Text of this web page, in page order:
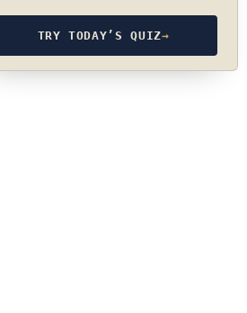
TRY TODAY’S QUIZ→